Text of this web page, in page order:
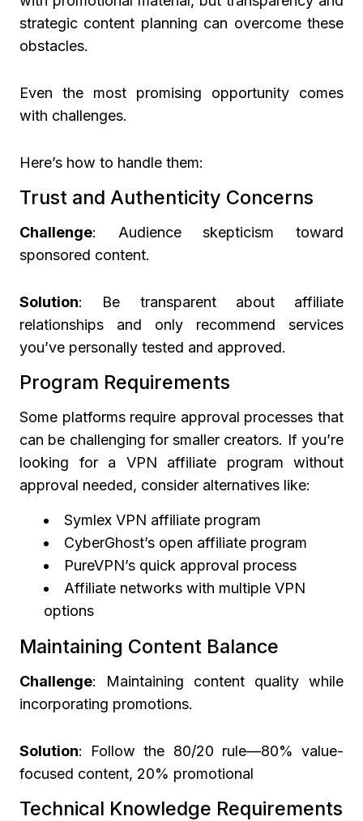
strategic content planning can overcome these
obstacles.
Even the most promising opportunity comes
with challenges.
Here’s how to handle them:
Trust and Authenticity Concerns
Challenge: Audience skepticism toward
sponsored content.
Solution: Be transparent about affiliate
relationships and only recommend services
you’ve personally tested and approved.
Program Requirements
Some platforms require approval processes that
can be challenging for smaller creators. If you’re
looking for a VPN affiliate program without
approval needed, consider alternatives like:
Symlex VPN affiliate program
CyberGhost’s open affiliate program
PureVPN’s quick approval process
Affiliate networks with multiple VPN
options
Maintaining Content Balance
Challenge: Maintaining content quality while
incorporating promotions.
Solution: Follow the 80/20 rule—80% value-
focused content, 20% promotional
Technical Knowledge Requirements